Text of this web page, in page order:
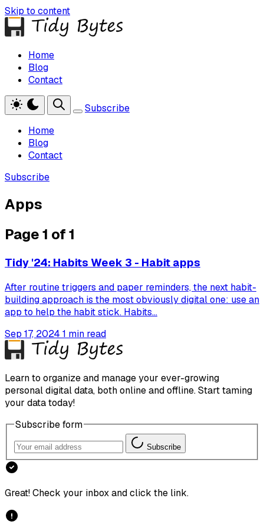
Skip to content
Home
Blog
Contact
Subscribe
Home
Blog
Contact
Subscribe
Apps
Page 1 of 1
Tidy '24: Habits Week 3 - Habit apps
After routine triggers and paper reminders, the next habit-
building approach is the most obviously digital one: use an
app to help the habit stick. Habits...
Sep 17, 2024 1 min read
Learn to organize and manage your ever-growing
personal digital data, both online and offline. Start taming
your data today!
Subscribe form
Subscribe
Great! Check your inbox and click the link.